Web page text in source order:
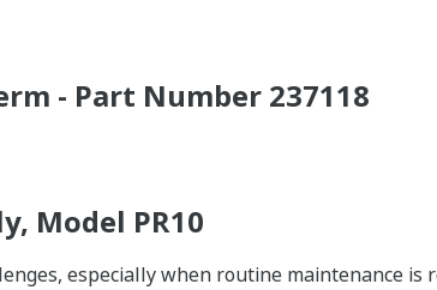
- Part Number 237118
Model PR10
especially when routine maintenance is